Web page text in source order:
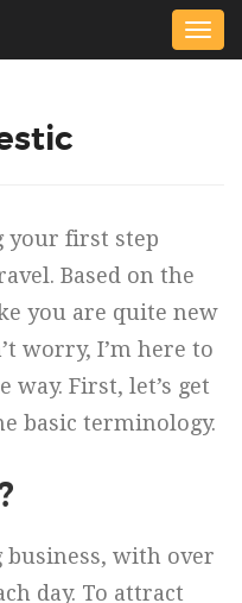
your first step
Based on the
you are quite new
worry, I’m here to
way. First, let’s get
basic terminology.
with over
day. To attract